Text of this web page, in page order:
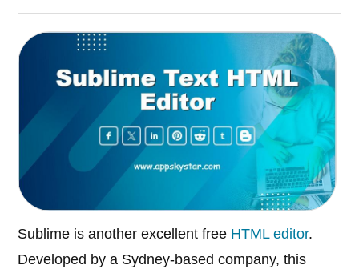
Sublime is another excellent free HTML editor.
Developed by a Sydney-based company, this